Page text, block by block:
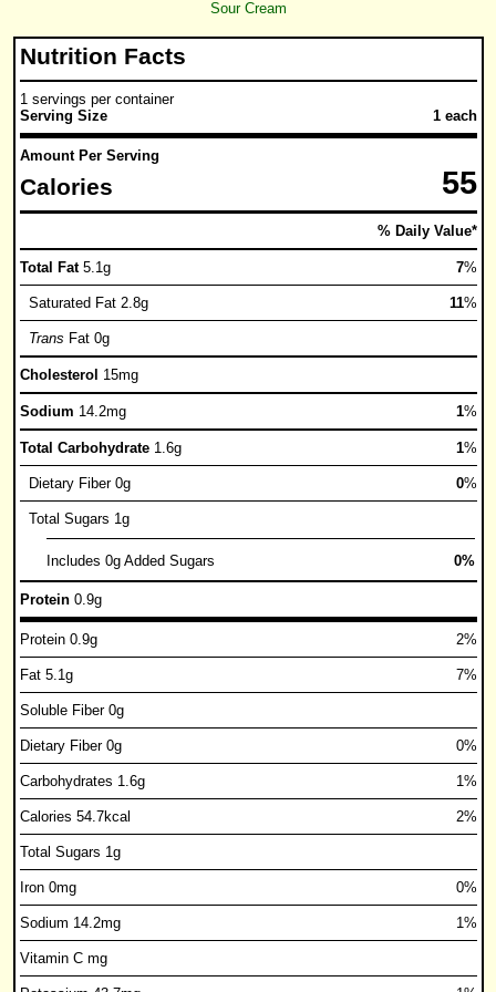
Sour Cream
Nutrition Facts
1 servings per container
Serving Size
1 each
Amount Per Serving
Calories 55
% Daily Value*
Total Fat 5.1g 7%
Saturated Fat 2.8g 11%
Trans Fat 0g
Cholesterol 15mg
Sodium 14.2mg 1%
Total Carbohydrate 1.6g 1%
Dietary Fiber 0g 0%
Total Sugars 1g
Includes 0g Added Sugars 0%
Protein 0.9g
Protein 0.9g 2%
Fat 5.1g 7%
Soluble Fiber 0g
Dietary Fiber 0g 0%
Carbohydrates 1.6g 1%
Calories 54.7kcal 2%
Total Sugars 1g
Iron 0mg 0%
Sodium 14.2mg 1%
Vitamin C mg